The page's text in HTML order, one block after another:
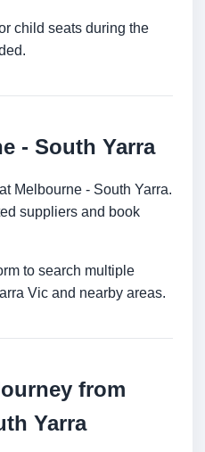
child seats during the
- South Yarra
Melbourne - South Yarra.
suppliers and book
to search multiple
Vic and nearby areas.
from
Yarra